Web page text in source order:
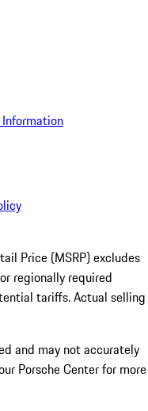
Information
Price (MSRP) excludes
regionally required
tariffs. Actual selling
and may not accurately
Porsche Center for more